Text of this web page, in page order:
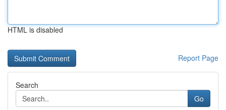
HTML is disabled
Report Page
Search
Go